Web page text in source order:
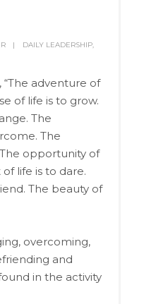
DAILY LEADERSHIP,
adventure of
of life is to grow.
The
The
opportunity of
life is to dare.
The beauty of
overcoming,
and
in the activity